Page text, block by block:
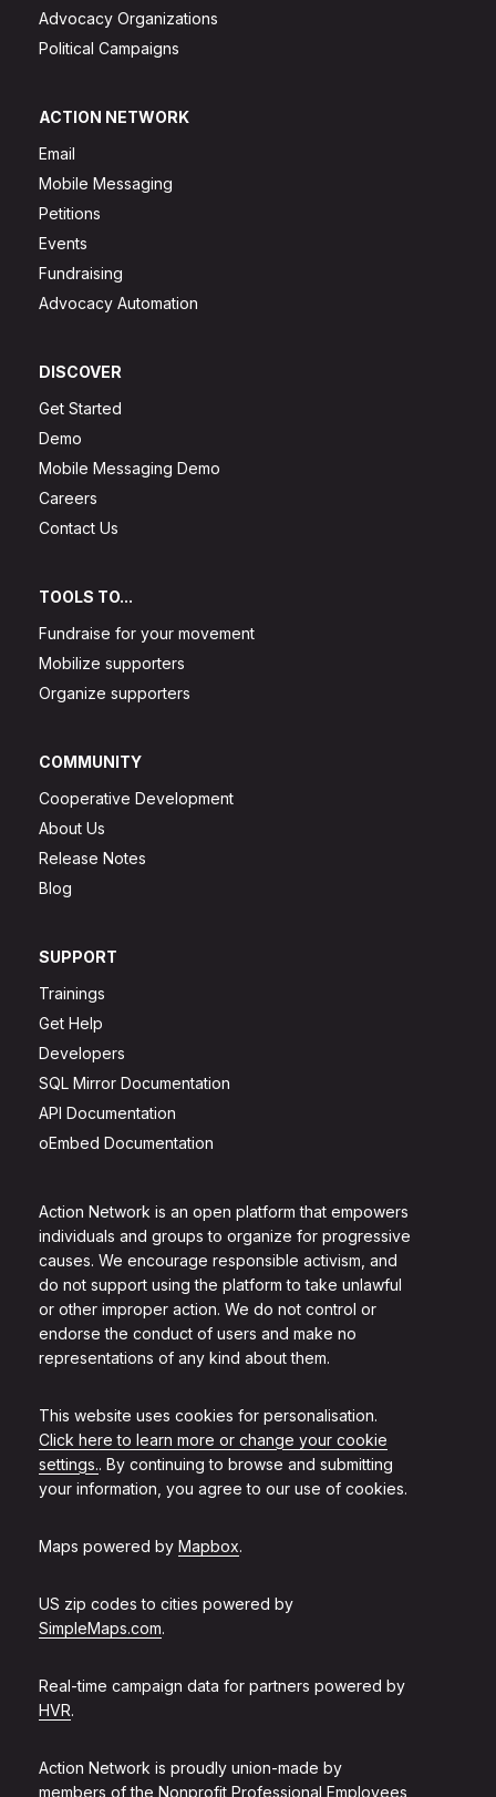
Action Network is an open platform that empowers
individuals and groups to organize for progressive
causes. We encourage responsible activism, and
do not support using the platform to take unlawful
or other improper action. We do not control or
endorse the conduct of users and make no
representations of any kind about them.
This website uses cookies for personalisation.
Click here to learn more or change your cookie
settings.. By continuing to browse and submitting
your information, you agree to our use of cookies.
Maps powered by Mapbox.
US zip codes to cities powered by
SimpleMaps.com.
Real-time campaign data for partners powered by
HVR.
Action Network is proudly union-made by
members of the Nonprofit Professional Employees
Advocacy Organizations
Political Campaigns
ACTION NETWORK
Email
Mobile Messaging
Petitions
Events
Fundraising
Advocacy Automation
DISCOVER
Get Started
Demo
Mobile Messaging Demo
Careers
Contact Us
TOOLS TO...
Fundraise for your movement
Mobilize supporters
Organize supporters
COMMUNITY
Cooperative Development
About Us
Release Notes
Blog
SUPPORT
Trainings
Get Help
Developers
SQL Mirror Documentation
API Documentation
oEmbed Documentation